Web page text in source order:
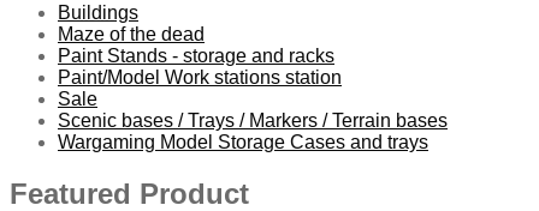
Buildings
Maze of the dead
Paint Stands - storage and racks
Paint/Model Work stations station
Sale
Scenic bases / Trays / Markers / Terrain bases
Wargaming Model Storage Cases and trays
Featured Product